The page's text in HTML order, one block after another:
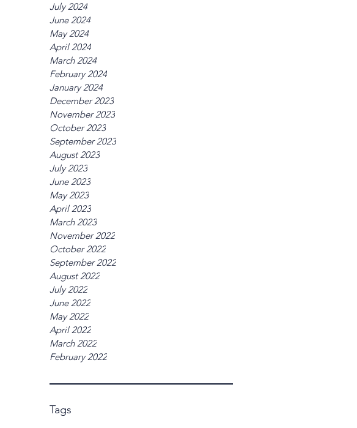
July 2024
June 2024
May 2024
April 2024
March 2024
February 2024
January 2024
December 2023
November 2023
October 2023
September 2023
August 2023
July 2023
June 2023
May 2023
April 2023
March 2023
November 2022
October 2022
September 2022
August 2022
July 2022
June 2022
May 2022
April 2022
March 2022
February 2022
Tags